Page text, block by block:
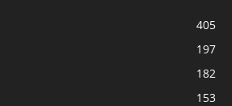
405
197
182
153